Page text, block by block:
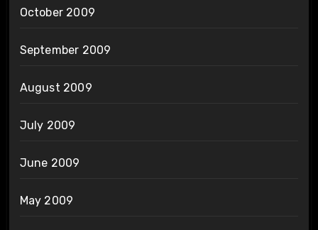
October 2009
September 2009
August 2009
July 2009
June 2009
May 2009